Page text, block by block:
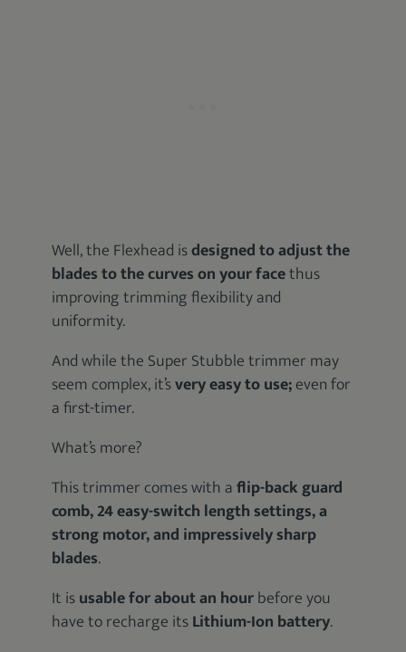
Well, the Flexhead isdesigned to adjust the
blades to the curves on your facethus
improving trimming flexibility and
uniformity.
And while the Super Stubble trimmer may
seem complex, it’svery easy to use;even for
a first-timer.
What’s more?
This trimmer comes with aflip-back guard
comb, 24 easy-switch length settings, a
strong motor, and impressively sharp
blades.
It isusable for about an hourbefore you
have to recharge itsLithium-Ion battery.